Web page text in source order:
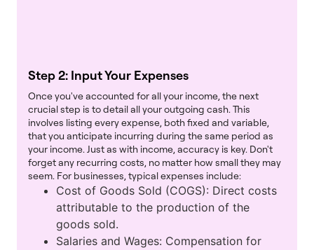
Step 2: Input Your Expenses
Once you've accounted for all your income, the next
crucial step is to detail all your outgoing cash. This
involves listing every expense, both fixed and variable,
that you anticipate incurring during the same period as
your income. Just as with income, accuracy is key. Don't
forget any recurring costs, no matter how small they may
seem. For businesses, typical expenses include:
Cost of Goods Sold (COGS): Direct costs
attributable to the production of the
goods sold.
Salaries and Wages: Compensation for